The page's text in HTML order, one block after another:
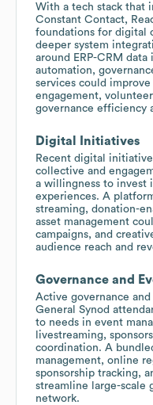
With a tech stack that
Constant Contact,
foundations for digital
deeper system
around ERP-CRM
automation,
services could
engagement,
governance efficiency
Digital Initiatives
Recent digital
collective and
a willingness to invest
experiences. A
streaming, donation-
asset management
campaigns, and
audience reach and
Governance and
Active governance
General Synod
to needs in event
livestreaming,
coordination. A
management, online
sponsorship tracking,
streamline large-scale
network.